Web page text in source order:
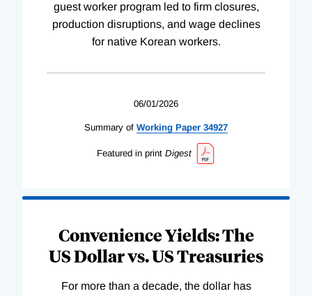
guest worker program led to firm closures,
production disruptions, and wage declines
for native Korean workers.
06/01/2026
Summary of Working Paper 34927
Featured in print Digest
Convenience Yields: The
US Dollar vs. US Treasuries
For more than a decade, the dollar has